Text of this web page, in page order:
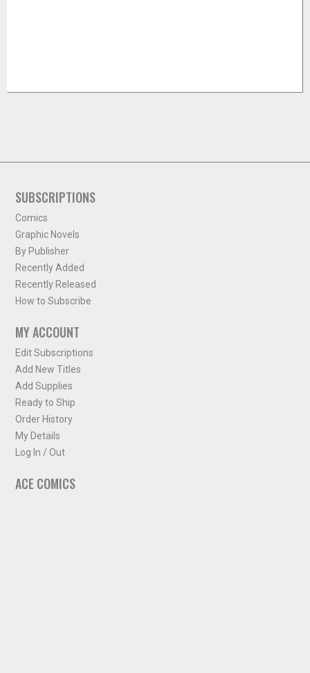
SUBSCRIPTIONS
Comics
Graphic Novels
By Publisher
Recently Added
Recently Released
How to Subscribe
MY ACCOUNT
Edit Subscriptions
Add New Titles
Add Supplies
Ready to Ship
Order History
My Details
Log In / Out
ACE COMICS